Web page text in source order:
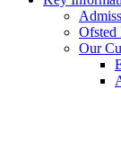
Ofsted
Our